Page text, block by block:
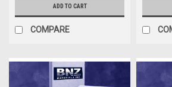
ADD TO CART
COMPARE